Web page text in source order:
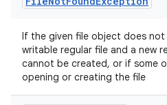
If the given file object does
writable regular file and a new
cannot be created, or if some
opening or creating the file